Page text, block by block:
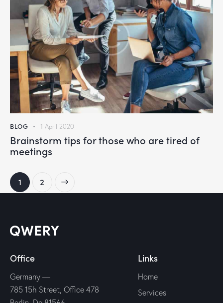
BLOG 1 April 2020
Brainstorm tips for those who are tired of
meetings
1 2
Office
Germany —
785 15h Street, Office 478
Links
Home
Services